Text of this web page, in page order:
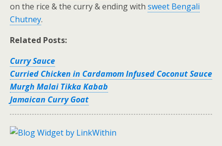
on the rice & the curry & ending with sweet Bengali
Chutney.
Related Posts:
Curry Sauce
Curried Chicken in Cardamom Infused Coconut Sauce
Murgh Malai Tikka Kabab
Jamaican Curry Goat